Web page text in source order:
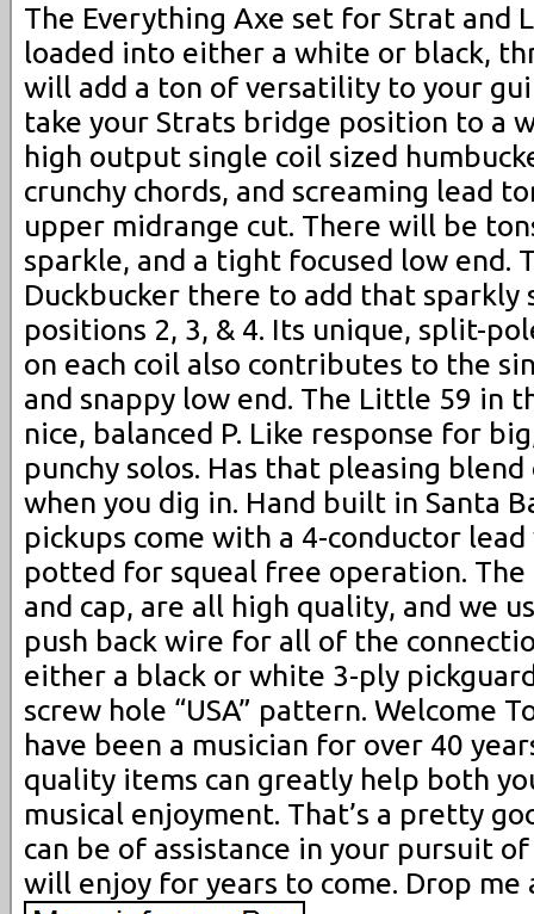
The Everything Axe set for Strat and
loaded into either a white or black,
will add a ton of versatility to your
take your Strats bridge position to a
high output single coil sized
crunchy chords, and screaming lead
upper midrange cut. There will be
sparkle, and a tight focused low end.
Duckbucker there to add that sparkly
positions 2, 3, & 4. Its unique, split-
on each coil also contributes to the
and snappy low end. The Little 59 in
nice, balanced P. Like response for
punchy solos. Has that pleasing
when you dig in. Hand built in Santa
pickups come with a 4-conductor
potted for squeal free operation.
and cap, are all high quality, and we
push back wire for all of the
either a black or white 3-ply
screw hole “USA” pattern. Welcome
have been a musician for over 40
quality items can greatly help both
musical enjoyment. That’s a pretty
can be of assistance in your pursuit
will enjoy for years to come. Drop me